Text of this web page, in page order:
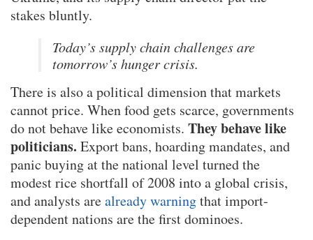
stakes bluntly.
Today’s supply chain challenges are
tomorrow’s hunger crisis.
There is also a political dimension that markets
cannot price. When food gets scarce, governments
do not behave like economists. They behave like
politicians. Export bans, hoarding mandates, and
panic buying at the national level turned the
modest rice shortfall of 2008 into a global crisis,
and analysts arealready warningthat import-
dependent nations are the first dominoes.